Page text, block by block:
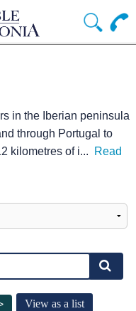
in the Iberian peninsula
through Portugal to
kilometres of i... Read
View as a list